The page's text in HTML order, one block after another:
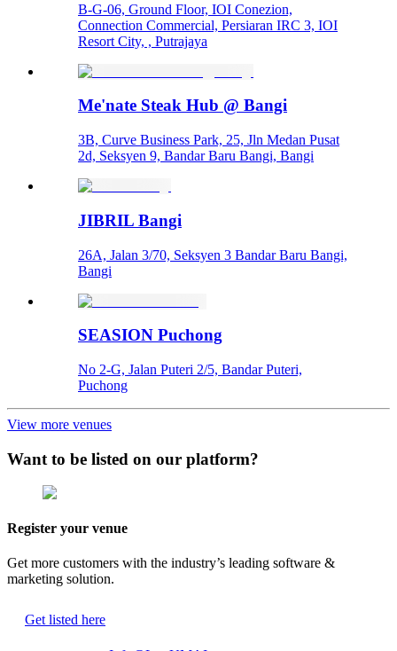
B-G-06, Ground Floor, IOI Conezion,
Connection Commercial, Persiaran IRC 3, IOI
Resort City, , Putrajaya
Me'nate Steak Hub @ Bangi
3B, Curve Business Park, 25, Jln Medan Pusat
2d, Seksyen 9, Bandar Baru Bangi, Bangi
JIBRIL Bangi
26A, Jalan 3/70, Seksyen 3 Bandar Baru Bangi,
Bangi
SEASION Puchong
No 2-G, Jalan Puteri 2/5, Bandar Puteri,
Puchong
View more venues
Want to be listed on our platform?
Register your venue
Get more customers with the industry’s leading software &
marketing solution.
Get listed here